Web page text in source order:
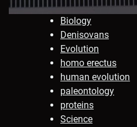
Biology
Denisovans
Evolution
homo erectus
human evolution
paleontology
proteins
Science